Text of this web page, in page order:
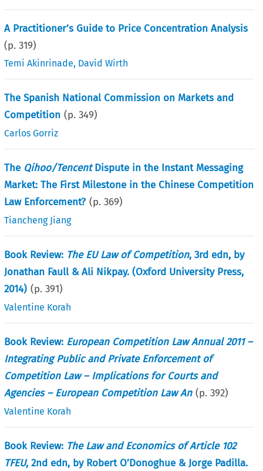
A Practitioner’s Guide to Price Concentration Analysis
(p.319)
Temi Akinrinade, David Wirth
The Spanish National Commission on Markets and
Competition (p.349)
Carlos Gorriz
The Qihoo/TencentDispute in the Instant Messaging
Market: The First Milestone in the Chinese Competition
Law Enforcement? (p.369)
Tiancheng Jiang
Book Review: The EU Law of Competition, 3rd edn, by
Jonathan Faull & Ali Nikpay. (Oxford University Press,
2014) (p.391)
Valentine Korah
Book Review: European Competition Law Annual 2011 –
Integrating Public and Private Enforcement of
Competition Law – Implications for Courts and
Agencies – European Competition Law An (p.392)
Valentine Korah
Book Review: The Law and Economics of Article 102
TFEU, 2nd edn, by Robert O’Donoghue & Jorge Padilla.